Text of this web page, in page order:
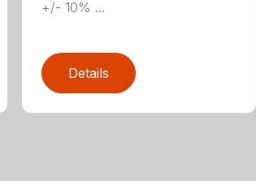
+/- 10% ...
Details